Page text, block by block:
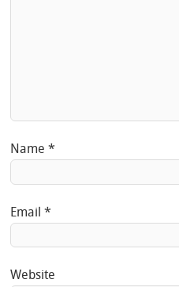
Name*
Email*
Website